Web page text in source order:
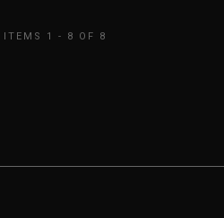
ITEMS 1 - 8 OF 8